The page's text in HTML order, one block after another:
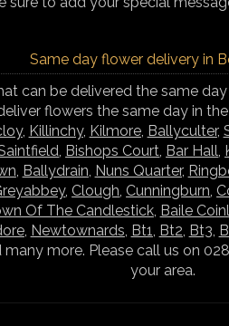
Same day flower delivery in
can be delivered the same
flowers the same day in
, Killinchy, Kilmore, Ballyculter,
Bishops Court Bar Hall
Ballydrain Nuns Quarter,
, Clough Cunningburn
Of The Candlestick, Baile
, Newtownards Bt1 Bt2 Bt3
many more. Please call us on
your area.